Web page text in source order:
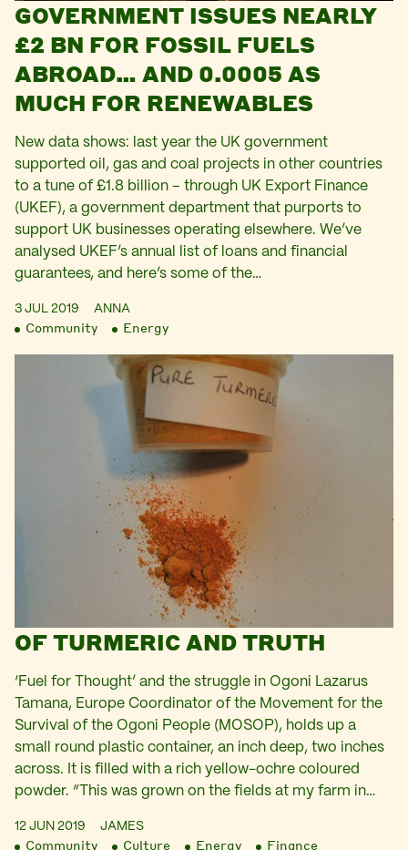
GOVERNMENT ISSUES NEARLY
£2 BN FOR FOSSIL FUELS
ABROAD… AND 0.0005 AS
MUCH FOR RENEWABLES
New data shows: last year the UK government
supported oil, gas and coal projects in other countries
to a tune of £1.8 billion – through UK Export Finance
(UKEF), a government department that purports to
support UK businesses operating elsewhere. We’ve
analysed UKEF’s annual list of loans and financial
guarantees, and here’s some of the…
3 JUL 2019 ANNA
Community Energy
OF TURMERIC AND TRUTH
‘Fuel for Thought’ and the struggle in Ogoni Lazarus
Tamana, Europe Coordinator of the Movement for the
Survival of the Ogoni People (MOSOP), holds up a
small round plastic container, an inch deep, two inches
across. It is filled with a rich yellow-ochre coloured
powder. “This was grown on the fields at my farm in…
12 JUN 2019 JAMES
Community Culture Energy Finance